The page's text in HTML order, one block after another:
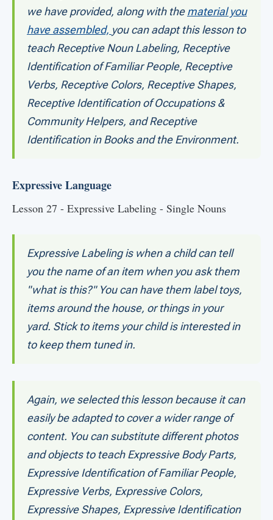
we have provided, along with thematerial you
have assembled, you can adapt this lesson to
teach Receptive Noun Labeling, Receptive
Identification of Familiar People, Receptive
Verbs, Receptive Colors, Receptive Shapes,
Receptive Identification of Occupations &
Community Helpers, and Receptive
Identification in Books and the Environment.
Expressive Language
Lesson 27 - Expressive Labeling - Single Nouns
Expressive Labeling is when a child can tell
you the name of an item when you ask them
"what is this?" You can have them label toys,
items around the house, or things in your
yard. Stick to items your child is interested in
to keep them tuned in.
Again, we selected this lesson because it can
easily be adapted to cover a wider range of
content. You can substitute different photos
and objects to teach Expressive Body Parts,
Expressive Identification of Familiar People,
Expressive Verbs, Expressive Colors,
Expressive Shapes, Expressive Identification